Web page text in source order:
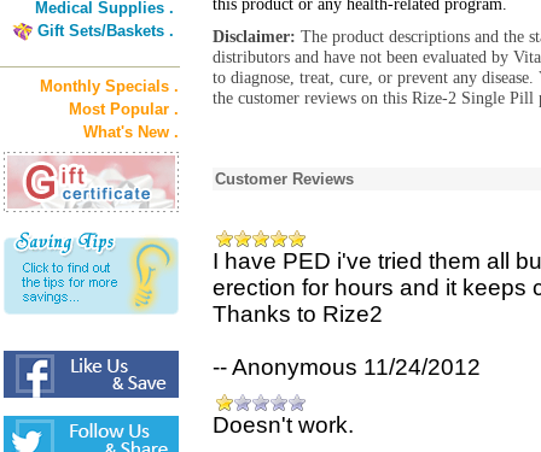
Medical Supplies .
Gift Sets/Baskets .
Monthly Specials .
Most Popular .
What's New .
Disclaimer: The product descriptions and the
distributors and have not been evaluated by
to diagnose, treat, cure, or prevent any
the customer reviews on this Rize-2 Single Pill
Customer Reviews
I have PED i've tried them all
erection for hours and it keeps
Thanks to Rize2
-- Anonymous 11/24/2012
Doesn't work.